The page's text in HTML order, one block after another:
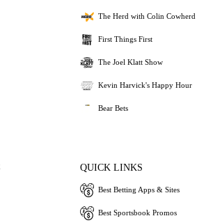
The Herd with Colin Cowherd
First Things First
The Joel Klatt Show
Kevin Harvick's Happy Hour
Bear Bets
QUICK LINKS
Best Betting Apps & Sites
Best Sportsbook Promos